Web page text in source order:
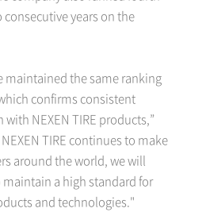
years on the
maintained the same ranking
confirms consistent
NEXEN TIRE products,”
NEXEN TIRE continues to make
around the world, we will
a high standard for
and technologies."